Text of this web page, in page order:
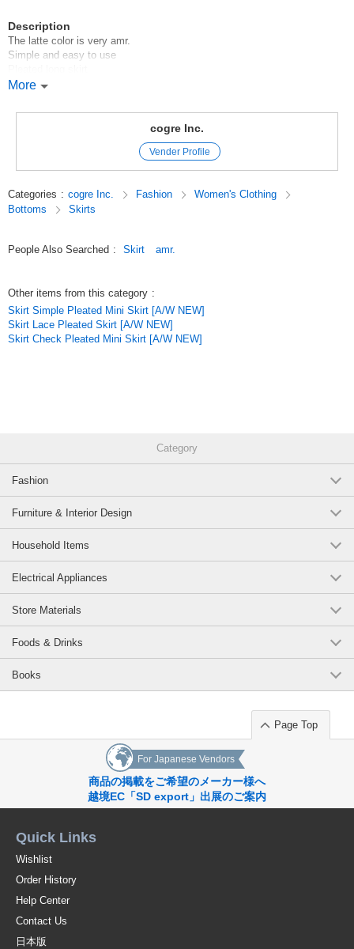
Description
The latte color is very amr.
Simple and easy to use
both short and tall people.
We have created a shape that can be worn by both short and tall people.
Original (Japanese)
More
cogre Inc.
Vender Profile
Categories : cogre Inc. Fashion
Women's Clothing
Bottoms
Skirts
People Also Searched : Skirt amr.
Other items from this category :
Skirt Simple Pleated Mini Skirt [A/W NEW]
Skirt Lace Pleated Skirt [A/W NEW]
Skirt Check Pleated Mini Skirt [A/W NEW]
Category
Fashion
Furniture & Interior Design
Household Items
Electrical Appliances
Store Materials
Foods & Drinks
Books
Page Top
For Japanese Vendors
商品の掲載をご希望のメーカー様へ
越境EC「SD export」出展のご案内
Quick Links
Wishlist
Order History
Help Center
Contact Us
日本版